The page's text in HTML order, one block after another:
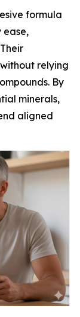
formula
relying
By
minerals,
aligned